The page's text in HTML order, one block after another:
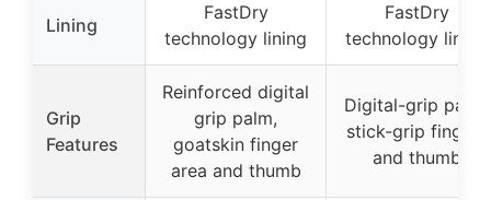
Lining
FastDry
technology lining
FastDry
technology lining
Grip
Features
Reinforced digital
grip palm,
goatskin finger
area and thumb
Digital-grip palm,
stick-grip fingers
and thumb